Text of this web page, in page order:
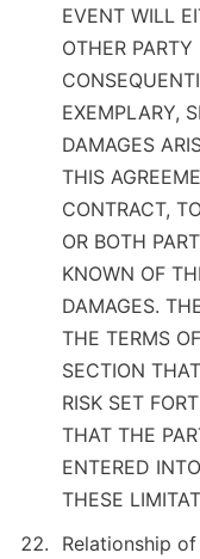
EVENT WILL
OTHER
EXEMPLARY,
DAMAGES
THIS
CONTRACT,
OR BOTH
KNOWN OF
DAMAGES.
THE TERMS
SECTION
RISK SET
THAT THE
ENTERED
THESE
Relationship